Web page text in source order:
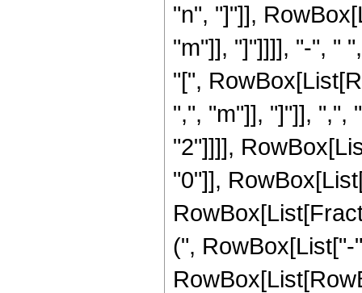
"n", "]"]],
"m"]], "]"]]]], "-", "
"[",
",", "m"]], "]"]], ",",
"2"]]]],
"0"]],
(",